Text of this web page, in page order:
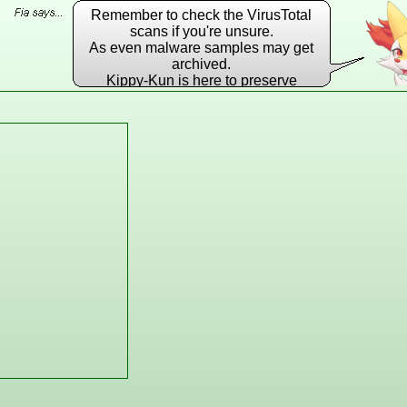
Remember to check the VirusTotal
scans if you're unsure.
As even malware samples may get
archived.
Kippy-Kun is here to preserve
EVERY DLL he possibly can!